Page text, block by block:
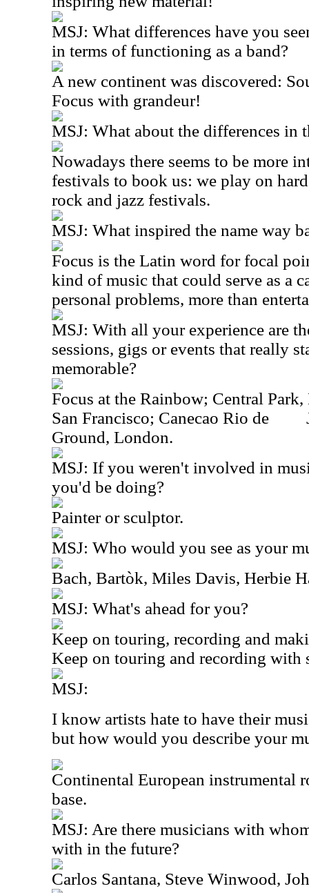
MSJ: What differences have you
in terms of functioning as a band?
A new continent was discovered:
Focus with grandeur!
MSJ: What about the differences in
Nowadays there seems to be more
festivals to book us: we play on
rock and jazz festivals.
MSJ: What inspired the name way
Focus is the Latin word for focal
kind of music that could serve as a
personal problems, more than
MSJ: With all your experience are
sessions, gigs or events that really
memorable?
Focus at the Rainbow; Central
San Francisco; Canecao Rio de
Ground, London.
MSJ: If you weren't involved in
you'd be doing?
Painter or sculptor.
MSJ: Who would you see as your
Bach, Bartòk, Miles Davis, Herbie
MSJ: What's ahead for you?
Keep on touring, recording and
Keep on touring and recording with
MSJ:
I know artists hate to have their
but how would you describe your
Continental European instrumental
base.
MSJ: Are there musicians with
with in the future?
Carlos Santana, Steve Winwood,